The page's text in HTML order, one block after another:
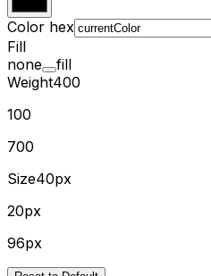
Color hex
Fill
none
fill
Weight400
100
700
Size40px
20px
96px